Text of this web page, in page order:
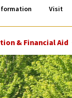
& Financial Aid
Visit